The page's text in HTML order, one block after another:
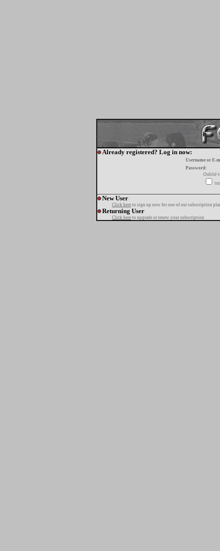
Already registered? Log in now:
Username or E-
Password:
Oublié
New User
Click here to sign up now for one of our subscription
Returning User
Click here to upgrade or renew your subscription